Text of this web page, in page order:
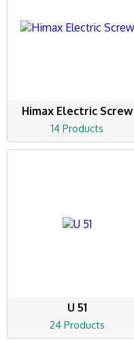
Himax Electric Screw
14 Products
U 51
24 Products